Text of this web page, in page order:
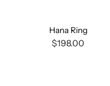
Hana Ring
$198.00